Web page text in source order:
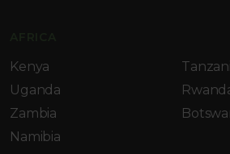
Kenya
Uganda
Zambia
Namibia